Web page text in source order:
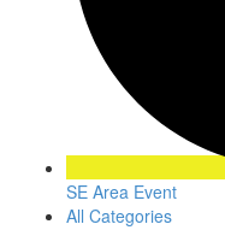
SE Area Event
All Categories